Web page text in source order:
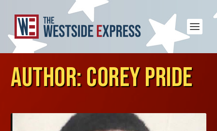
AUTHOR:COREY PRIDE